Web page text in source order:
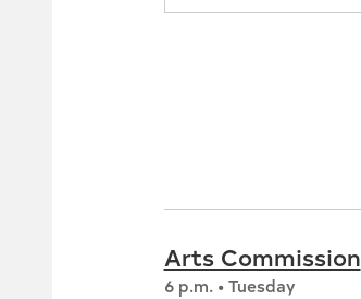
Arts Commission
6 p.m. • Tuesday